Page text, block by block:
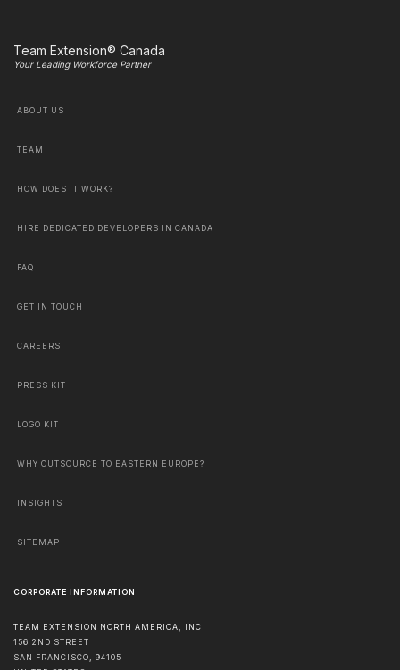
Team Extension® Canada
Your Leading Workforce Partner
ABOUT US
TEAM
HOW DOES IT WORK?
HIRE DEDICATED DEVELOPERS IN CANADA
FAQ
GET IN TOUCH
CAREERS
PRESS KIT
LOGO KIT
WHY OUTSOURCE TO EASTERN EUROPE?
INSIGHTS
SITEMAP
CORPORATE INFORMATION
TEAM EXTENSION NORTH AMERICA, INC
156 2ND STREET
SAN FRANCISCO, 94105